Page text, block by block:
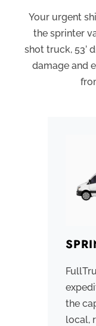
Your urgent
the sprinter
shot truck, 53’
damage and
the
local,